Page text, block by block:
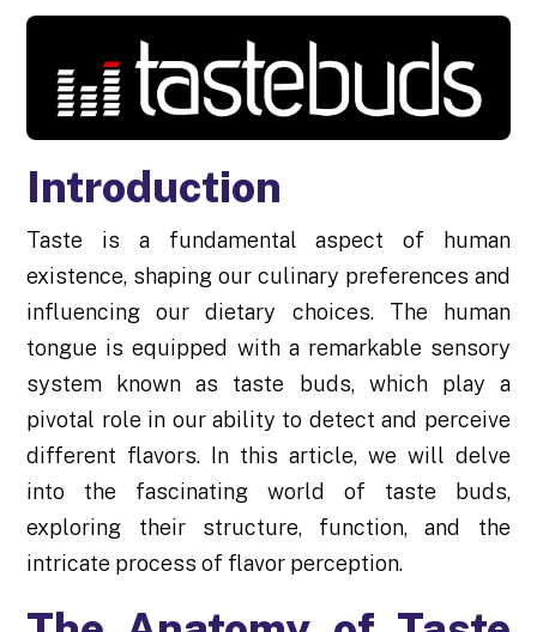
Introduction
Taste is a fundamental aspect of human
existence, shaping our culinary preferences and
influencing our dietary choices. The human
tongue is equipped with a remarkable sensory
system known as taste buds, which play a
pivotal role in our ability to detect and perceive
different flavors. In this article, we will delve
into the fascinating world of taste buds,
exploring their structure, function, and the
intricate process of flavor perception.